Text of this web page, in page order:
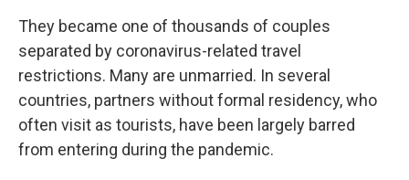
They became one of thousands of couples
separated by coronavirus-related travel
restrictions. Many are unmarried. In several
countries, partners without formal residency, who
often visit as tourists, have been largely barred
from entering during the pandemic.